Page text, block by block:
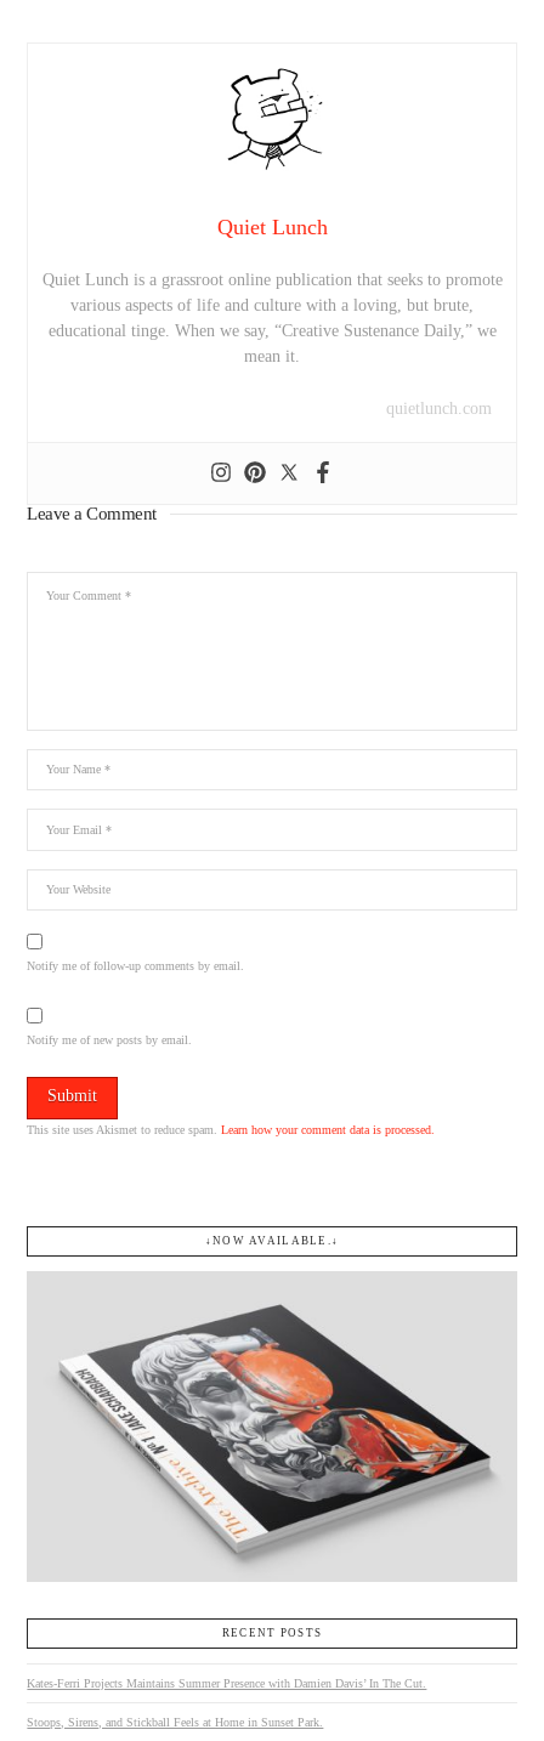
Quiet Lunch
Quiet Lunch is a grassroot online publication that seeks to promote
various aspects of life and culture with a loving, but brute,
educational tinge. When we say, “Creative Sustenance Daily,” we
mean it.
quietlunch.com
Leave a Comment
Notify me of follow-up comments by email.
Notify me of new posts by email.
This site uses Akismet to reduce spam.Learn how your comment data is processed.
↓NOW AVAILABLE.↓
RECENT POSTS
Kates-Ferri Projects Maintains Summer Presence with Damien Davis’ In The Cut.
Stoops, Sirens, and Stickball Feels at Home in Sunset Park.